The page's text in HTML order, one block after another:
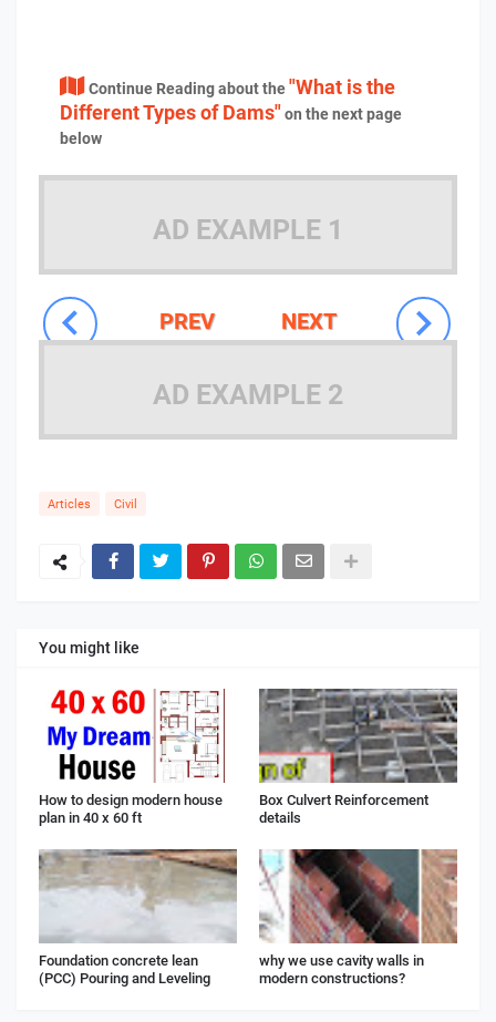
Continue Reading about the"What is the
Different Types of Dams"on the next page
below
AD EXAMPLE 1
NEXT
PREV
AD EXAMPLE 2
Articles Civil
You might like
How to design modern house
plan in 40 x 60 ft
Box Culvert Reinforcement
details
Foundation concrete lean
(PCC) Pouring and Leveling
why we use cavity walls in
modern constructions?